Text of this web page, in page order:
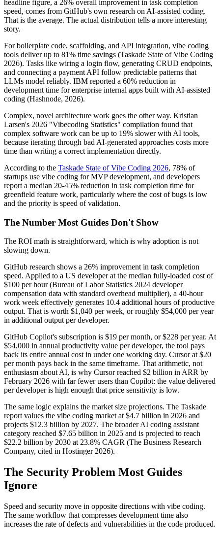
headline figure, a 26% overall improvement in task completion
speed, comes from GitHub's own research on AI-assisted coding.
That is the average. The actual distribution tells a more interesting
story.
For boilerplate code, scaffolding, and API integration, vibe coding
tools deliver up to 81% time savings (Taskade State of Vibe Coding
2026). Tasks like wiring a login flow, generating CRUD endpoints,
and connecting a payment API follow predictable patterns that
LLMs model reliably. IBM reported a 60% reduction in
development time for enterprise internal apps built with AI-assisted
coding (Hashnode, 2026).
Complex, novel architecture work goes the other way. Kristian
Larsen's 2026 "Vibecoding Statistics" compilation found that
complex software work can be up to 19% slower with AI tools,
because iterating through bad AI-generated approaches costs more
time than writing a correct implementation directly.
According to the Taskade State of Vibe Coding 2026, 78% of
startups use vibe coding for MVP development, and developers
report a median 20-45% reduction in task completion time for
greenfield feature work, particularly where the cost of bugs is low
and the priority is speed of validation.
The Number Most Guides Don't Show
The ROI math is straightforward, which is why adoption is not
slowing down.
GitHub research shows a 26% improvement in task completion
speed. Applied to a US developer at the median fully-loaded cost of
$100 per hour (Bureau of Labor Statistics 2024 developer
compensation data with standard overhead multiplier), a 40-hour
work week effectively generates 10.4 additional hours of productive
output. That is worth $1,040 per week, or roughly $54,000 per year
in additional output per developer.
GitHub Copilot's subscription is $19 per month, or $228 per year. At
$54,000 in annual productivity value per developer, the tool pays
back its entire annual cost in under one working day. Cursor at $20
per month pays back in the same timeframe. That arithmetic, not
enthusiasm about AI, is why Cursor reached $2 billion in ARR by
February 2026 with far fewer users than Copilot: the value delivered
per developer is high enough that price sensitivity is low.
The same logic explains the market size projections. The Taskade
report values the vibe coding market at $4.7 billion in 2026 and
projects $12.3 billion by 2027. The broader AI coding assistant
category reached $7.65 billion in 2025 and is projected to reach
$22.2 billion by 2030 at 23.8% CAGR (The Business Research
Company, cited in Hostinger 2026).
The Security Problem Most Guides
Ignore
Speed and security move in opposite directions with vibe coding.
The same workflow that compresses development time also
increases the rate of defects and vulnerabilities in the code produced.